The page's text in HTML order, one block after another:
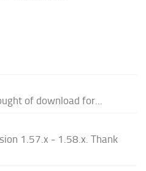
of download for...
1.57.x - 1.58.x. Thank